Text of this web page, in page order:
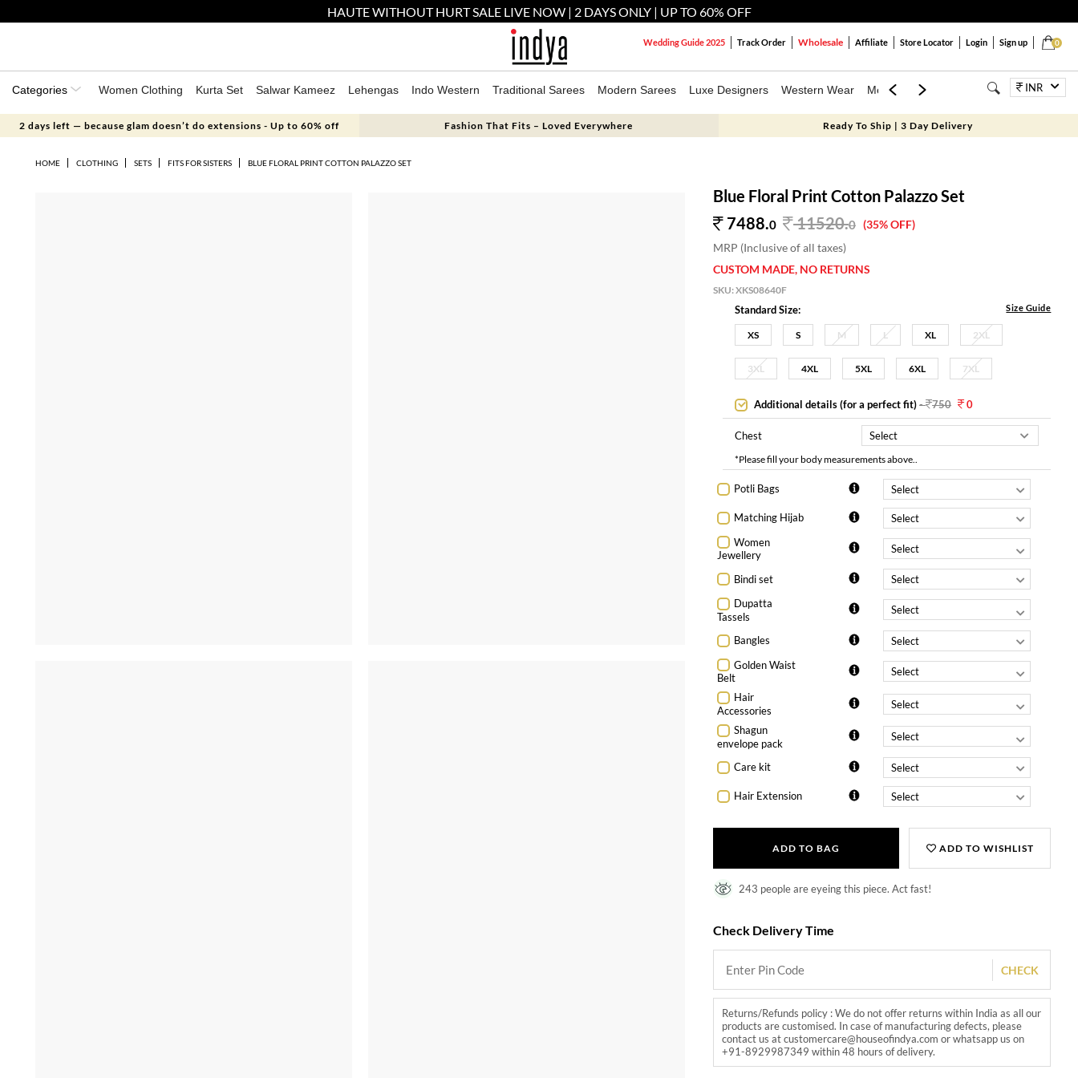
HAUTE WITHOUT HURT SALE LIVE NOW | 2 DAYS ONLY | UP TO 60% OFF
0
Wedding Guide 2025 Track Order Wholesale Affiliate Store Locator Login Sign up
Categories Women Clothing Kurta Set Salwar Kameez Lehengas Indo Western Traditional Sarees Modern Sarees Luxe Designers Western Wear Mens Kids Jewellery BagsINR
2 days left — because glam doesn’t do extensions - Up to 60% off Fashion That Fits – Loved Everywhere Ready To Ship | 3 Day Delivery
HOME CLOTHING SETS FITS FOR SISTERS BLUE FLORAL PRINT COTTON PALAZZO SET
Blue Floral Print Cotton Palazzo Set
7488.0 11520.0 (35% OFF)
MRP (Inclusive of all taxes)
CUSTOM MADE, NO RETURNS
SKU:XKS08640F
Standard Size: Size Guide
XS S M L XL 2XL
3XL 4XL 5XL 6XL 7XL
Additional details (for a perfect fit)- 750 0
Chest
*Please fill your body measurements above..
Potli Bags
Matching Hijab
Women
Jewellery
Bindi set
Dupatta
Tassels
Bangles
Golden Waist
Belt
Hair
Accessories
Shagun
envelope pack
Care kit
Hair Extension
ADD TO BAG ADD TO WISHLIST
243 people are eyeing this piece. Act fast!
Check Delivery Time
CHECK
Returns/Refunds policy : We do not offer returns within India as all our
products are customised. In case of manufacturing defects, please
contact us at customercare@houseofindya.com or whatsapp us on
+91-8929987349 within 48 hours of delivery.